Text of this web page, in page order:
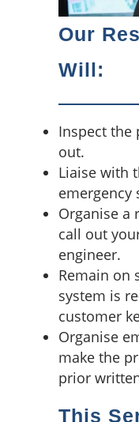
Our
Will:
Inspect the
out.
Liaise with
emergency
Organise a
call out
engineer.
Remain on
system is
customer
Organise
make the
prior
This